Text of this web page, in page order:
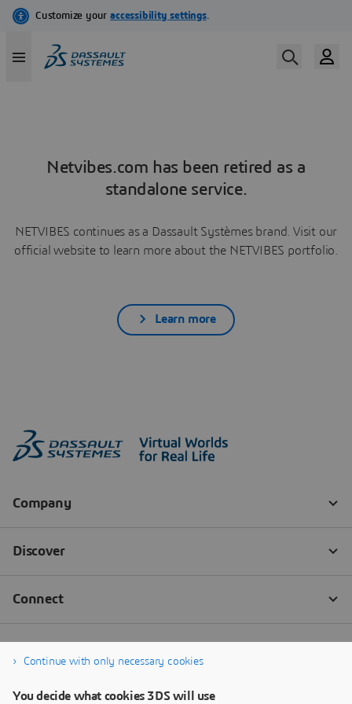
Netvibes.com has been retired as a
standalone service.
NETVIBES continues as a Dassault Systèmes brand. Visit our
official website to learn more about the NETVIBES portfolio.
Learn more
Continue with only necessary cookies
You decide what cookies 3DS will use